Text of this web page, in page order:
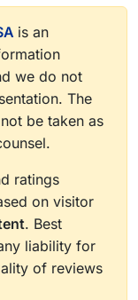
is an
we do not
The
be taken as
ratings
on visitor
. Best
liability for
of reviews